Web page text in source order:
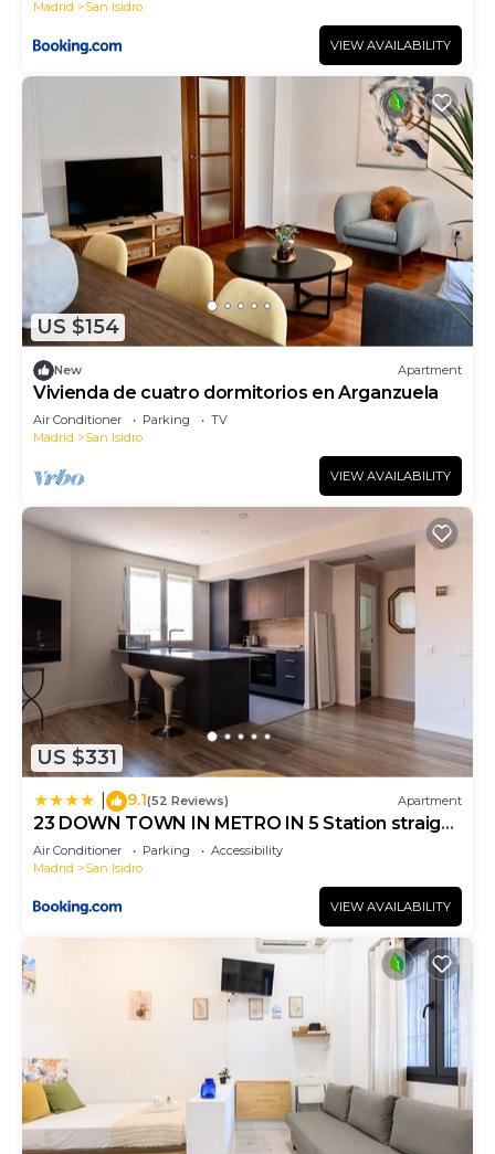
Madrid San Isidro
VIEW AVAILABILITY
US $154
New Apartment
Vivienda de cuatro dormitorios en Arganzuela
Air Conditioner Parking
TV
Madrid
San Isidro
VIEW AVAILABILITY
US $331
9.1(52 Reviews) Apartment
23 DOWN TOWN IN METRO IN 5 Station straigh
WIFI AC
Air Conditioner Parking
Accessibility
Madrid
San Isidro
VIEW AVAILABILITY